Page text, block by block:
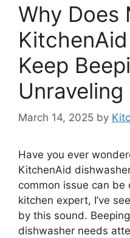
Why Does
Keep
March 14, 2025 by
Have you ever
KitchenAid
common issue can be
kitchen expert, I’ve
by this sound.
dishwasher needs